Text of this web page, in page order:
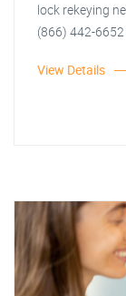
lock rekeying
(866) 442-
View Details